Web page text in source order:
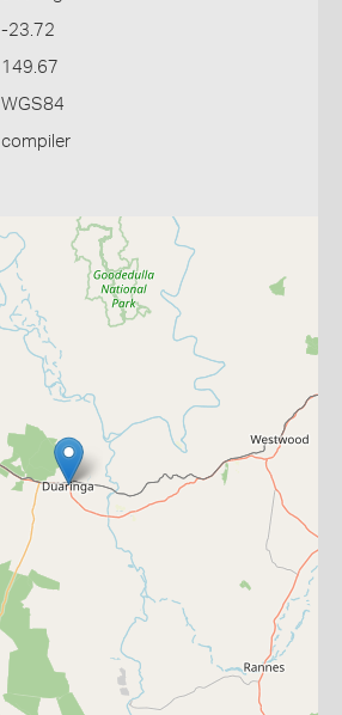
-23.72
149.67
WGS84
compiler